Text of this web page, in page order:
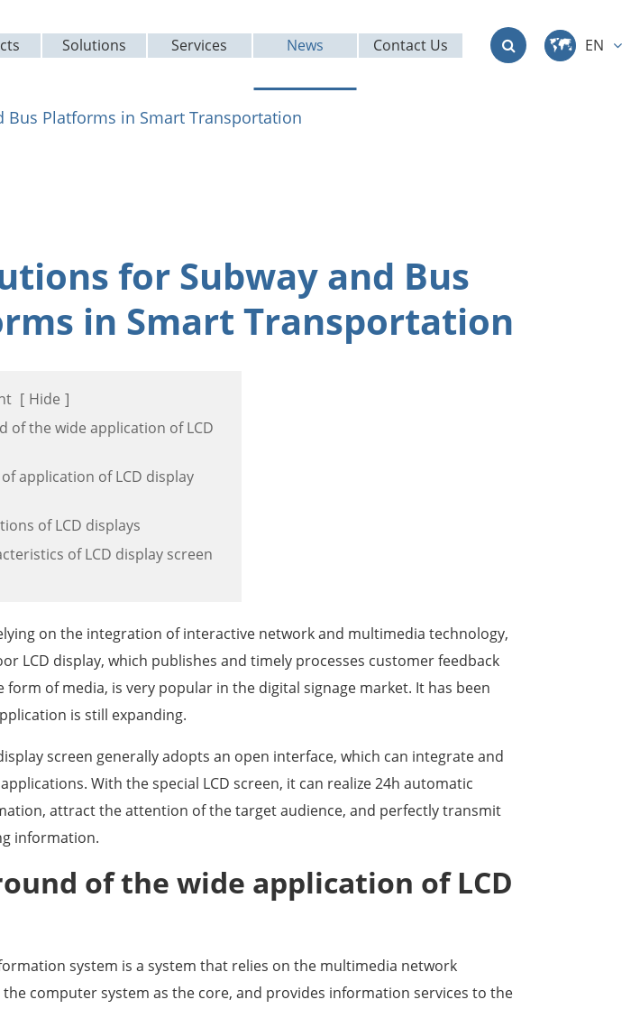
Solutions Services News Contact Us
EN
Bus Platforms in Smart Transportation
for Subway and Bus
in Smart Transportation
[ Hide ]
of the wide application of LCD
application of LCD display
of LCD displays
of LCD display screen
on the integration of interactive network and multimedia technology,
LCD display, which publishes and timely processes customer feedback
of media, is very popular in the digital signage market. It has been
is still expanding.
screen generally adopts an open interface, which can integrate and
With the special LCD screen, it can realize 24h automatic
attract the attention of the target audience, and perfectly transmit
information.
of the wide application of LCD
system is a system that relies on the multimedia network
computer system as the core, and provides information services to the